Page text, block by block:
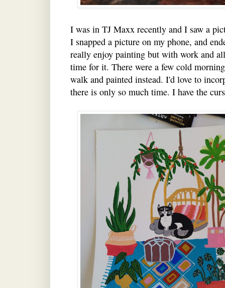
I was in TJ Maxx recently and I saw a
I snapped a picture on my phone, and
really enjoy painting but with work and
time for it. There were a few cold
walk and painted instead. I'd love to
there is only so much time. I have the